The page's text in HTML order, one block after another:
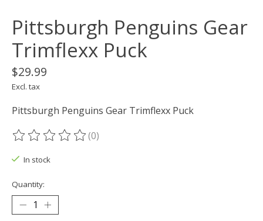
Pittsburgh Penguins Gear
Trimflexx Puck
$29.99
Excl. tax
Pittsburgh Penguins Gear Trimflexx Puck
The rating of this product is
(0)
In stock
Quantity: